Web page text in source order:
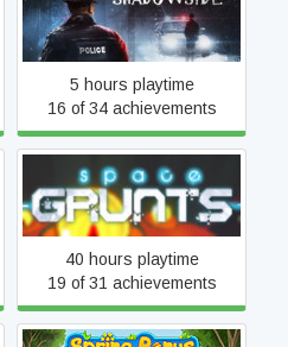
ShadowSide
5 hours playtime
16 of 34 achievements
Space Grunts
40 hours playtime
19 of 31 achievements